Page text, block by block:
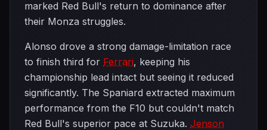
marked Red Bull's return to dominance after
their Monza struggles.
Alonso drove a strong damage-limitation race
to finish third for Ferrari, keeping his
championship lead intact but seeing it reduced
significantly. The Spaniard extracted maximum
performance from the F10 but couldn't match
Red Bull's superior pace at Suzuka. Jenson